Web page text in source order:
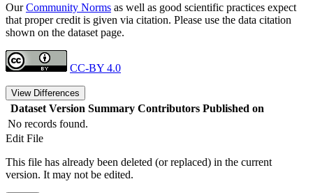
OurCommunity Norms as well as good scientific practices expect
that proper credit is given via citation. Please use the data citation
shown on the dataset page.
CC-BY 4.0
View Differences
Dataset Version Summary Contributors Published on
No records found.
Edit File
This file has already been deleted (or replaced) in the current
version. It may not be edited.